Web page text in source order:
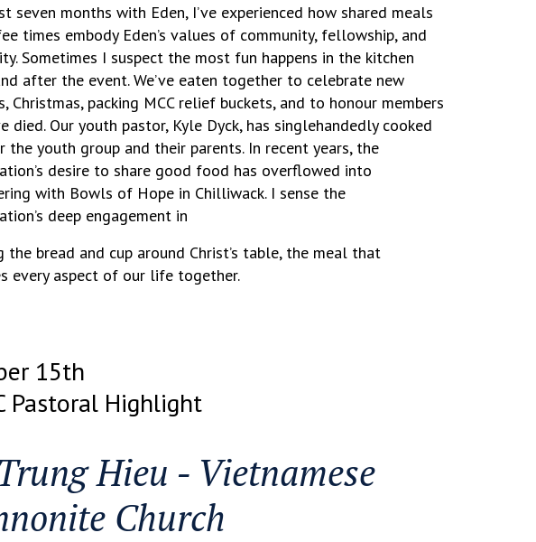
seven months with Eden, I’ve experienced how shared meals
times embody Eden’s values of community, fellowship, and
Sometimes I suspect the most fun happens in the kitchen
after the event. We’ve eaten together to celebrate new
Christmas, packing MCC relief buckets, and to honour members
died. Our youth pastor, Kyle Dyck, has singlehandedly cooked
the youth group and their parents. In recent years, the
desire to share good food has overflowed into
with Bowls of Hope in Chilliwack. I sense the
deep engagement in
the bread and cup around Christ’s table, the meal that
every aspect of our life together.
15th
Pastoral Highlight
Hieu - Vietnamese
Church